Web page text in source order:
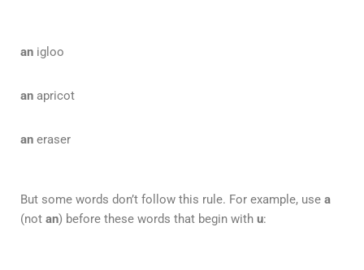
an igloo
an apricot
an eraser
But some words don’t follow this rule. For example, use a
(not an) before these words that begin with u: